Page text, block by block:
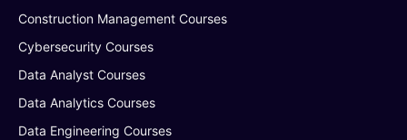
Construction Management Courses
Cybersecurity Courses
Data Analyst Courses
Data Analytics Courses
Data Engineering Courses